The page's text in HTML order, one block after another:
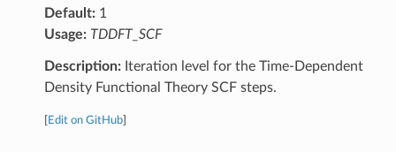
Default:1
Usage: TDDFT_SCF
Description:Iteration level for the Time-Dependent
Density Functional Theory SCF steps.
Edit on GitHub]